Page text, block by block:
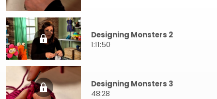
Designing Monsters 2
1:11:50
Designing Monsters 3
48:28